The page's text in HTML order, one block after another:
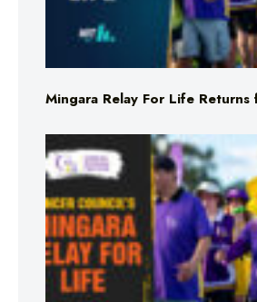
Mingara Relay For Life